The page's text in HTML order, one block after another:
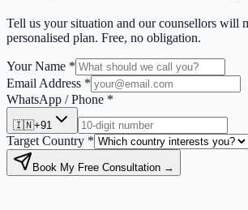
Tell us your situation and our counsellors will
personalised plan. Free, no obligation.
Your Name *
Email Address *
WhatsApp / Phone *
🇮🇳+91
Target Country *
Book My Free Consultation →